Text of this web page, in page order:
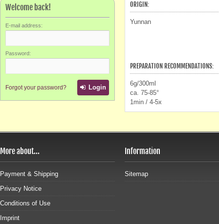
Welcome back!
E-mail address:
Password:
Forgot your password? Login
ORIGIN:
Yunnan
PREPARATION RECOMMENDATIONS:
6g/300ml
ca. 75-85°
1min / 4-5x
More about...
Payment & Shipping
Privacy Notice
Conditions of Use
Imprint
Information
Sitemap